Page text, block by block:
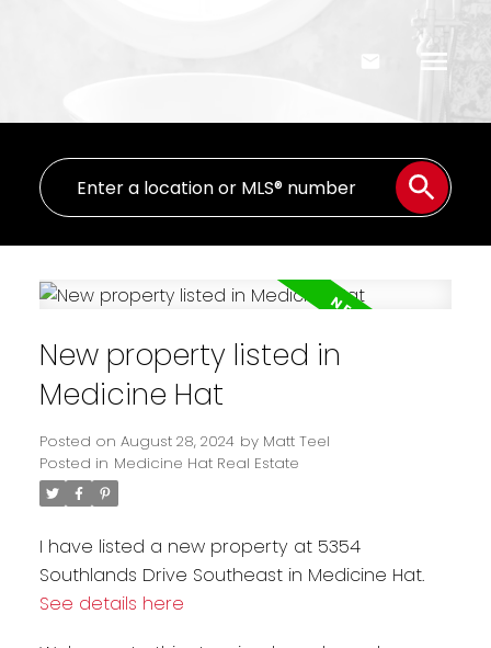
New property listed in
Medicine Hat
Posted on August 28, 2024 by Matt Teel
Posted in Medicine Hat Real Estate
I have listed a new property at 5354
Southlands Drive Southeast in Medicine Hat.
See details here